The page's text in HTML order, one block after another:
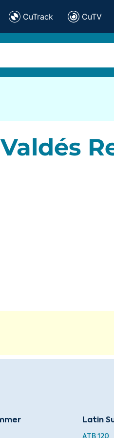
CuTrack CuTV
Latin
ATB 120